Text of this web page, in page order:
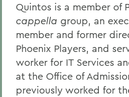
Quintos is a member of
cappella group, an
member and former
Phoenix Players, and
worker for IT Services
at the Office of
previously worked for